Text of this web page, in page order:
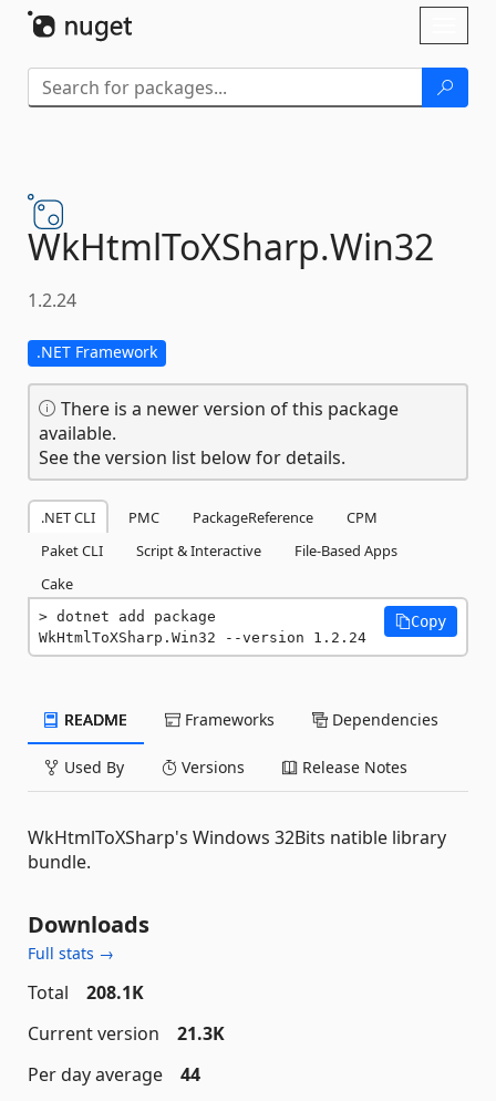
WkHtmlToXSharp.Win32
1.2.24
.NET Framework
There is a newer version of this package
available.
See the version list below for details.
.NET CLI PMC PackageReference
CPM
Paket CLI
Script & Interactive
File-Based Apps
Cake
dotnet add package
WkHtmlToXSharp.Win32 --version 1.2.24
Copy
README Frameworks Dependencies
Used By Versions Release Notes
WkHtmlToXSharp's Windows 32Bits natible library
bundle.
Downloads
Full stats →
Total
208.1K
Current version
21.3K
Per day average
44